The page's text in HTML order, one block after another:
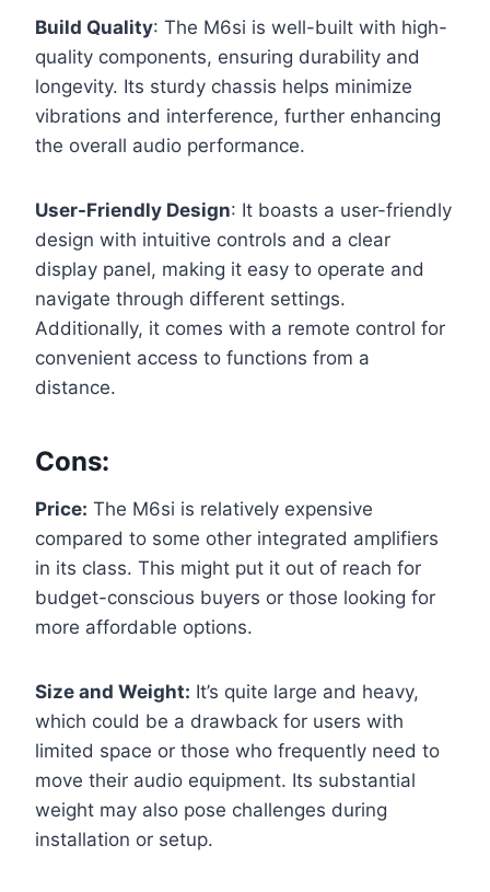
Build Quality: The M6si is well-built with high-
quality components, ensuring durability and
longevity. Its sturdy chassis helps minimize
vibrations and interference, further enhancing
the overall audio performance.
User-Friendly Design: It boasts a user-friendly
design with intuitive controls and a clear
display panel, making it easy to operate and
navigate through different settings.
Additionally, it comes with a remote control for
convenient access to functions from a
distance.
Cons:
Price: The M6si is relatively expensive
compared to some other integrated amplifiers
in its class. This might put it out of reach for
budget-conscious buyers or those looking for
more affordable options.
Size and Weight: It’s quite large and heavy,
which could be a drawback for users with
limited space or those who frequently need to
move their audio equipment. Its substantial
weight may also pose challenges during
installation or setup.